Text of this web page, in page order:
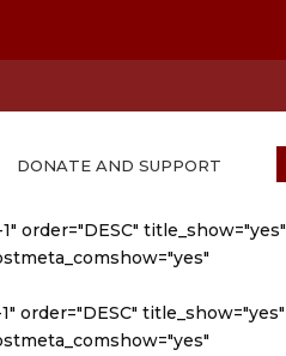
DONATE AND SUPPORT
order="DESC" title_show="yes"
order="DESC" title_show="yes"